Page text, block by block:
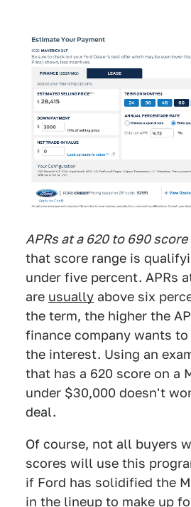
APRs at a 620 to 690
that score range is
under five percent. APRs
are usually above six
the term, the higher the
finance company wants
the interest. Using an
that has a 620 score on a
under $30,000 doesn't
deal.
Of course, not all buyers
scores will use this
if Ford has solidified the
in the lineup to make up